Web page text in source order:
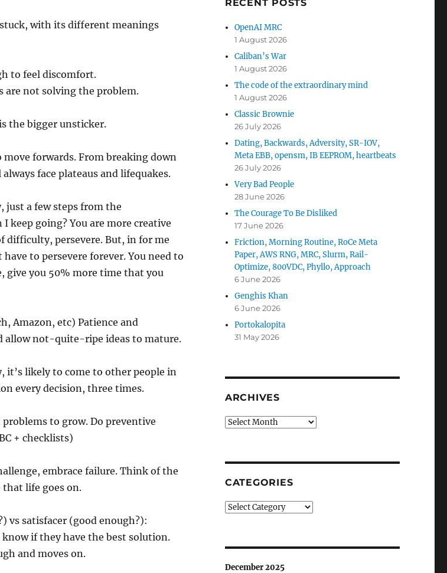
with its different meanings
to feel discomfort.
are not solving the problem.
the bigger unsticker.
forwards. From breaking down
face plateaus and lifequakes.
just a few steps from the
keep going? You are more creative
persevere. But, in for me
to persevere forever. You need to
give you 50% more time that you
Amazon, etc) Patience and
allow not-quite-ripe ideas to mature.
it’s likely to come to other people in
every decision, three times.
to grow. Do preventive
+ checklists)
embrace failure. Think of the
that life goes on.
vs satisfacer (good enough?):
if they have the best solution.
and moves on.
RECENT POSTS
OpenAI MRC
1 August 2026
Caliban’s War
1 August 2026
The code of the extraordinary mind
1 August 2026
Classic Brownie
26 July 2026
Dating, Backwards, Adversity, SR-IOV,
Meta EBB, opensm, IB EEPROM, heartbeats
26 July 2026
Very Bad People
28 June 2026
The Courage To Be Disliked
17 June 2026
Friction, Morning Routine, RoCe Meta
Paper, AWS RNG, MRC, Slurm, Rail-
Optimize, 800VDC, Phyllo, Approach
6 June 2026
Genghis Khan
6 June 2026
Portokalopita
31 May 2026
ARCHIVES
Archives
CATEGORIES
Categories
December 2025